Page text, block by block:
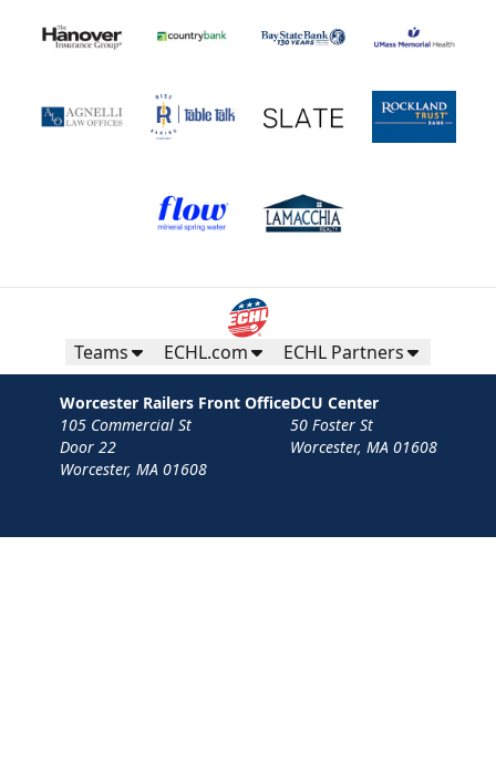
Teams ECHL.com ECHL Partners
Worcester Railers Front Office
105 Commercial St
Door 22
Worcester, MA 01608
DCU Center
50 Foster St
Worcester, MA 01608
Contact Privacy Policy Terms
Your Privacy Choices